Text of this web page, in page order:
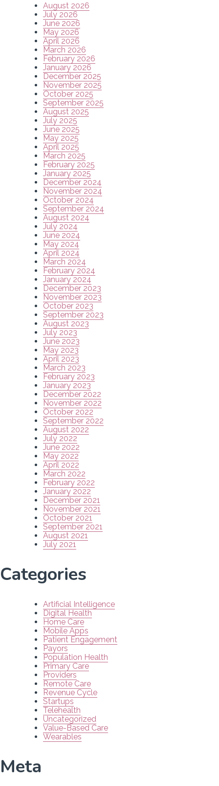
August 2026
July 2026
June 2026
May 2026
April 2026
March 2026
February 2026
January 2026
December 2025
November 2025
October 2025
September 2025
August 2025
July 2025
June 2025
May 2025
April 2025
March 2025
February 2025
January 2025
December 2024
November 2024
October 2024
September 2024
August 2024
July 2024
June 2024
May 2024
April 2024
March 2024
February 2024
January 2024
December 2023
November 2023
October 2023
September 2023
August 2023
July 2023
June 2023
May 2023
April 2023
March 2023
February 2023
January 2023
December 2022
November 2022
October 2022
September 2022
August 2022
July 2022
June 2022
May 2022
April 2022
March 2022
February 2022
January 2022
December 2021
November 2021
October 2021
September 2021
August 2021
July 2021
Categories
Artificial Intelligence
Digital Health
Home Care
Mobile Apps
Patient Engagement
Payors
Population Health
Primary Care
Providers
Remote Care
Revenue Cycle
Startups
Telehealth
Uncategorized
Value-Based Care
Wearables
Meta